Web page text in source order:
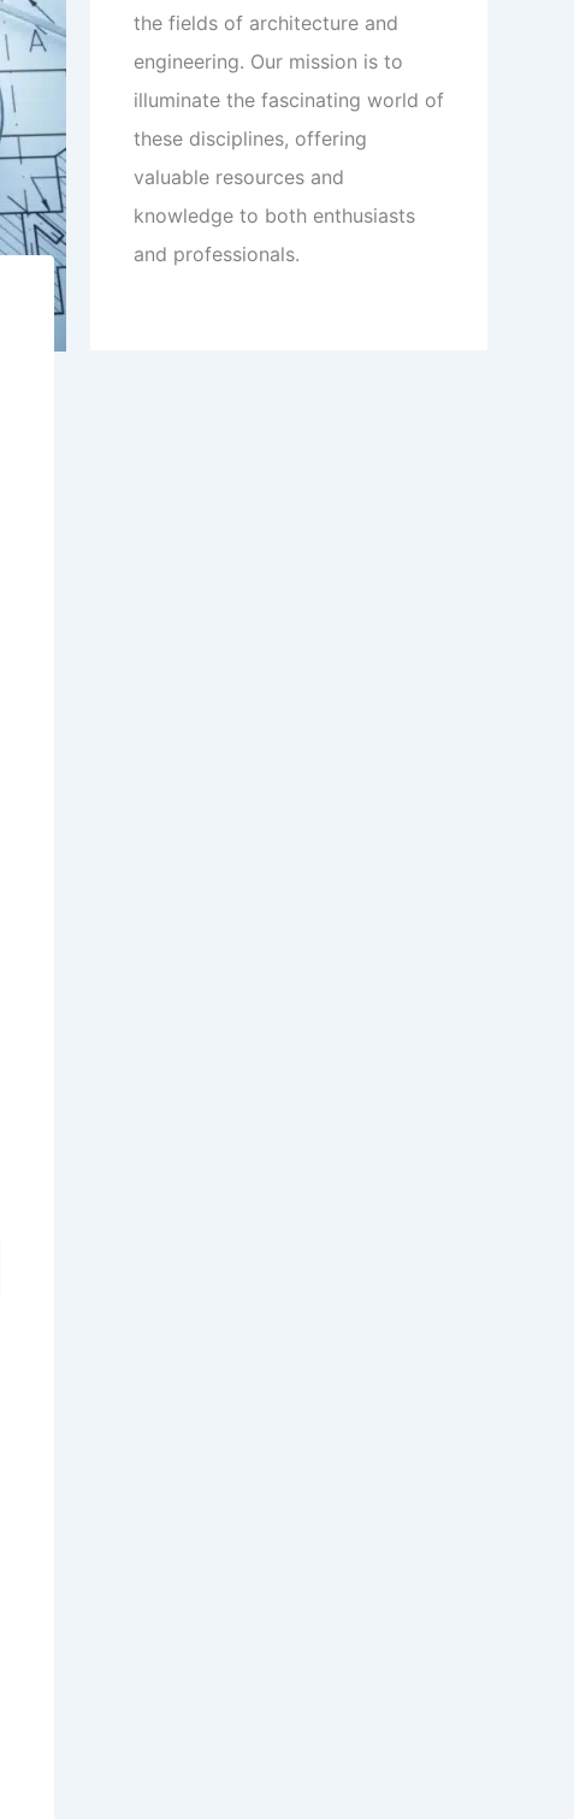
the fields of architecture and
engineering. Our mission is to
illuminate the fascinating world of
these disciplines, offering
valuable resources and
knowledge to both enthusiasts
and professionals.